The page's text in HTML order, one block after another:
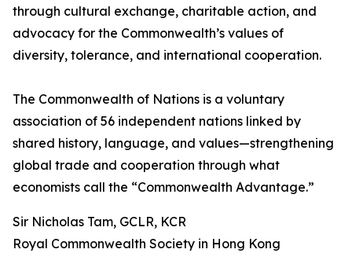
through cultural exchange, charitable action, and
advocacy for the Commonwealth’s values of
diversity, tolerance, and international cooperation.
The Commonwealth of Nations is a voluntary
association of 56 independent nations linked by
shared history, language, and values—strengthening
global trade and cooperation through what
economists call the “Commonwealth Advantage.”
Sir Nicholas Tam, GCLR, KCR
Royal Commonwealth Society in Hong Kong